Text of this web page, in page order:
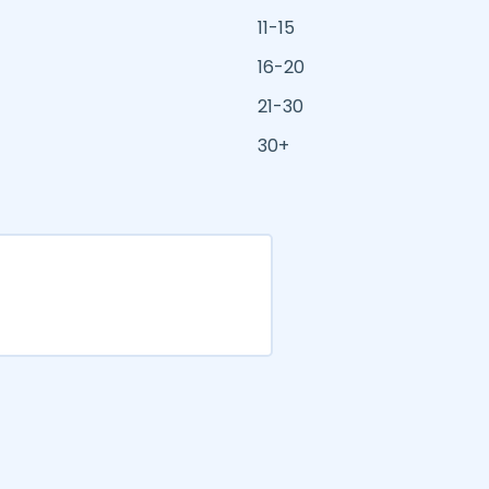
11-15
16-20
21-30
30+